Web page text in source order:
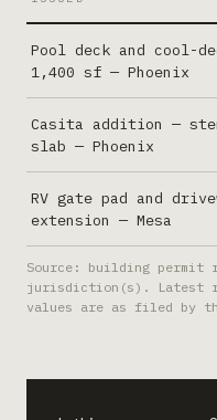
Pool deck and cool-
1,400 sf — Phoenix
Casita addition —
slab — Phoenix
RV gate pad and
extension — Mesa
Source: building permit
jurisdiction(s). Latest
values are as filed by